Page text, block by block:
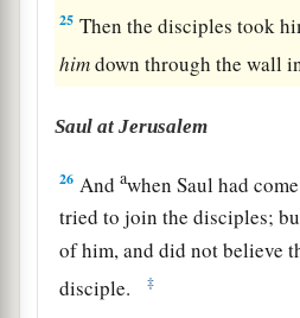
25 Then the disciples took
himdown through the wall
Saul at Jerusalem
26 Andawhen Saul had
tried to join the disciples;
of him, and did not believe
disciple.
‡